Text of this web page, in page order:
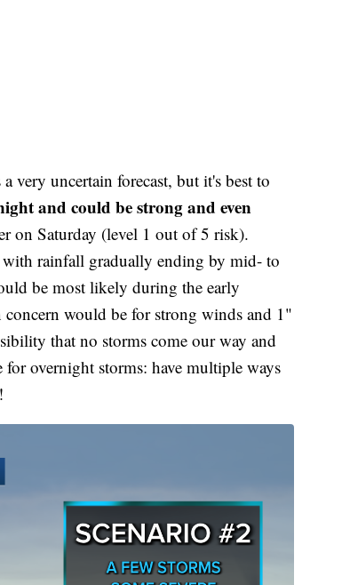
very uncertain forecast, but it's best to
and could be strong and even
on Saturday (level 1 out of 5 risk).
rainfall gradually ending by mid- to
be most likely during the early
would be for strong winds and 1"
that no storms come our way and
for overnight storms: have multiple ways